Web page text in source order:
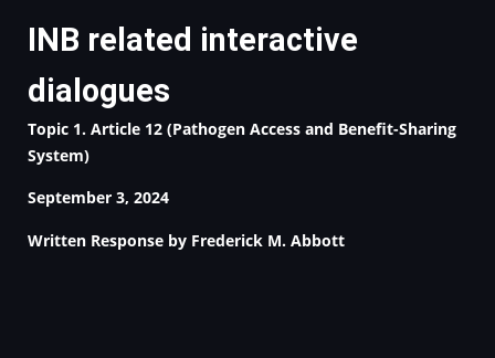
INB related interactive
dialogues
Topic 1. Article 12 (Pathogen Access and Benefit-Sharing
System)
September 3, 2024
Written Response by Frederick M. Abbott